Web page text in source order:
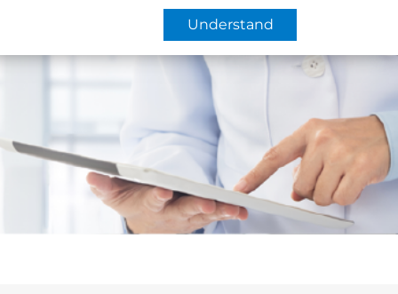
Understand